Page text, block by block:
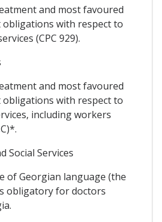
and most favoured
with respect to
(CPC 929).
and most favoured
with respect to
including workers
Social Services
of Georgian language (the
obligatory for doctors